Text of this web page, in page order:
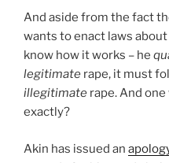
And aside from the fact
wants to enact laws
know how it works – he
legitimate rape, it must
illegitimate rape. And
exactly?
Akin has issued an